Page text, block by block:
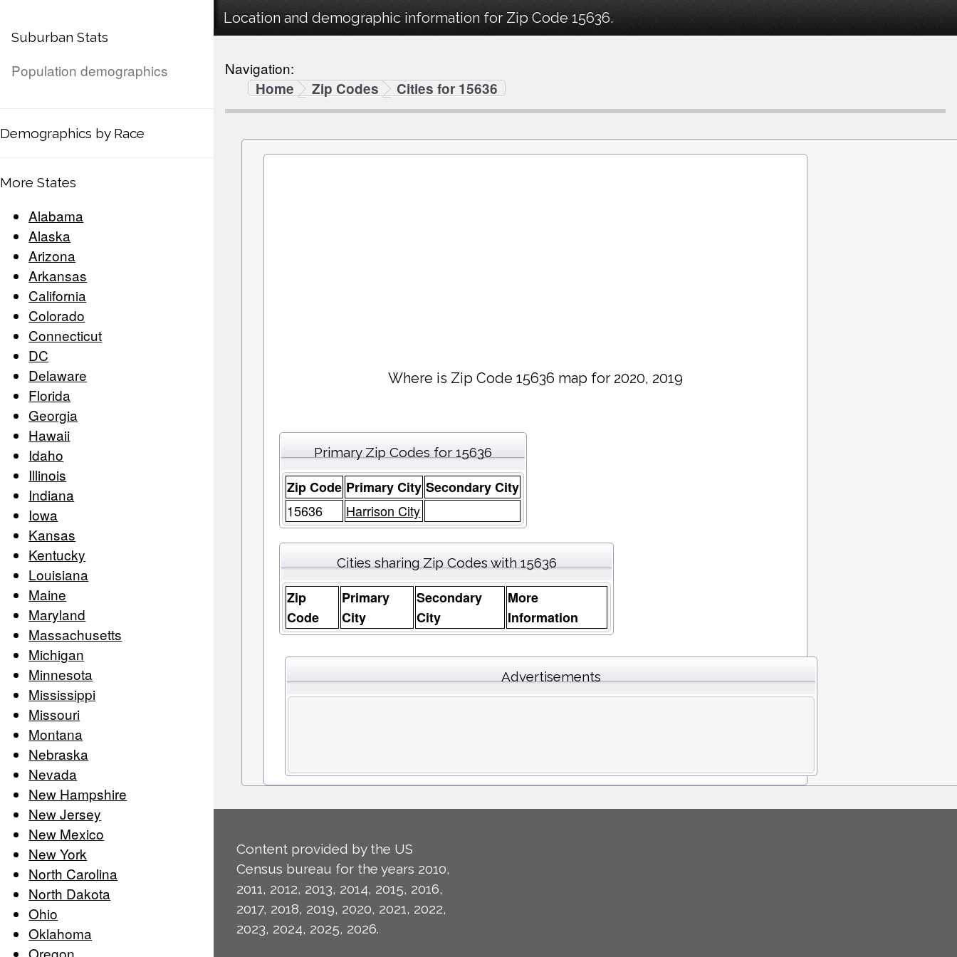
Suburban Stats
Population demographics
Demographics by Race
More States
Alabama
Alaska
Arizona
Arkansas
California
Colorado
Connecticut
DC
Delaware
Florida
Georgia
Hawaii
Idaho
Illinois
Indiana
Iowa
Kansas
Kentucky
Louisiana
Maine
Maryland
Massachusetts
Michigan
Minnesota
Mississippi
Missouri
Montana
Nebraska
Nevada
New Hampshire
New Jersey
New Mexico
New York
North Carolina
North Dakota
Ohio
Oklahoma
Location and demographic information for Zip Code 15636.
Navigation:
Home
Zip Codes Cities for 15636
Where is Zip Code 15636 map for 2020, 2019
Primary Zip Codes for 15636
Zip Code Primary City Secondary City
15636
Harrison City
Cities sharing Zip Codes with 15636
Zip
Code
Primary
City
Secondary
City
More
Information
Advertisements
Content provided by the US
Census bureau for the years 2010,
2011, 2012, 2013, 2014, 2015, 2016,
2017, 2018, 2019, 2020, 2021, 2022,
2023, 2024, 2025, 2026.